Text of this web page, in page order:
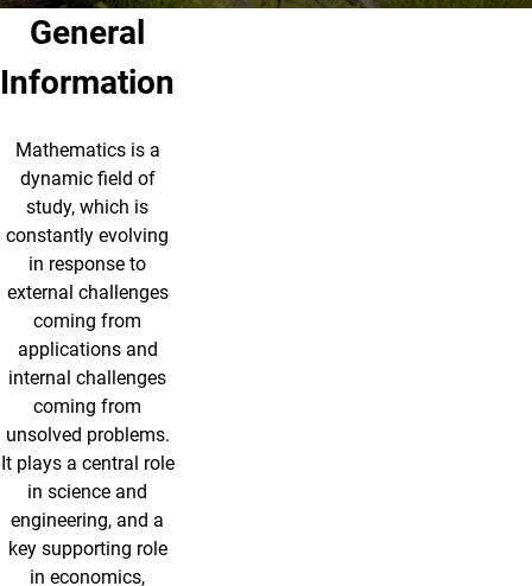
General
Information
Mathematics is a
dynamic ﬁeld of
study, which is
constantly evolving
in response to
external challenges
coming from
applications and
internal challenges
coming from
unsolved problems.
It plays a central role
in science and
engineering, and a
key supporting role
in economics,